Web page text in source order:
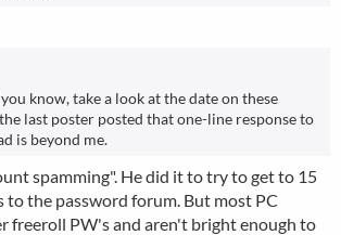
know, take a look at the date on these
last poster posted that one-line response to
is beyond me.
spamming". He did it to try to get to 15
to the password forum. But most PC
freeroll PW's and aren't bright enough to